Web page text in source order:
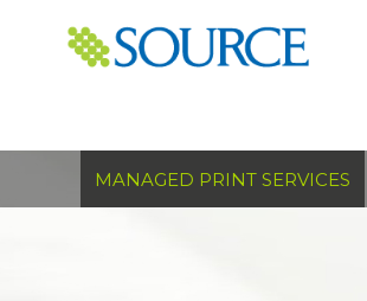
MANAGED PRINT SERVICES